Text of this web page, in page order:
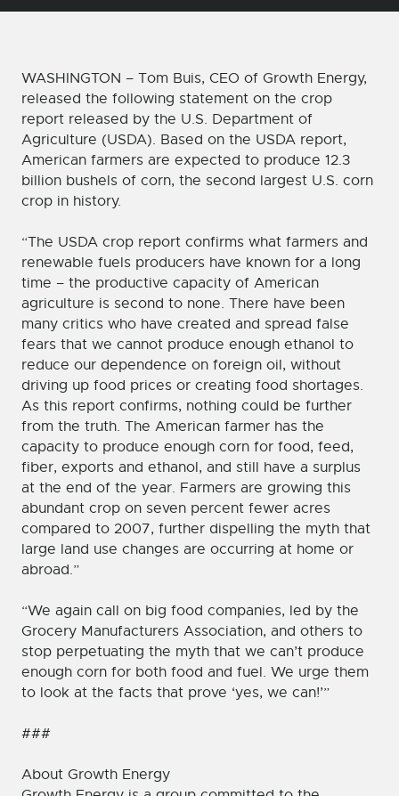
WASHINGTON – Tom Buis, CEO of Growth Energy,
released the following statement on the crop
report released by the U.S. Department of
Agriculture (USDA). Based on the USDA report,
American farmers are expected to produce 12.3
billion bushels of corn, the second largest U.S. corn
crop in history.
“The USDA crop report confirms what farmers and
renewable fuels producers have known for a long
time – the productive capacity of American
agriculture is second to none. There have been
many critics who have created and spread false
fears that we cannot produce enough ethanol to
reduce our dependence on foreign oil, without
driving up food prices or creating food shortages.
As this report confirms, nothing could be further
from the truth. The American farmer has the
capacity to produce enough corn for food, feed,
fiber, exports and ethanol, and still have a surplus
at the end of the year. Farmers are growing this
abundant crop on seven percent fewer acres
compared to 2007, further dispelling the myth that
large land use changes are occurring at home or
abroad.”
“We again call on big food companies, led by the
Grocery Manufacturers Association, and others to
stop perpetuating the myth that we can’t produce
enough corn for both food and fuel. We urge them
to look at the facts that prove ‘yes, we can!’”
###
About Growth Energy